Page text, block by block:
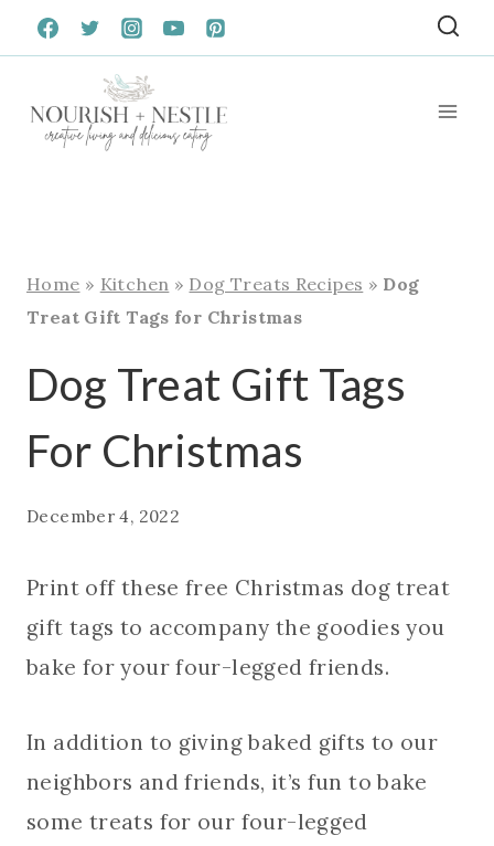
Skip
to
Home » Kitchen » Dog Treats Recipes » Dog
Treat Gift Tags for Christmas
Dog Treat Gift Tags
For Christmas
December 4, 2022
Print off these free Christmas dog treat
gift tags to accompany the goodies you
bake for your four-legged friends.
In addition to giving baked gifts to our
neighbors and friends, it’s fun to bake
some treats for our four-legged